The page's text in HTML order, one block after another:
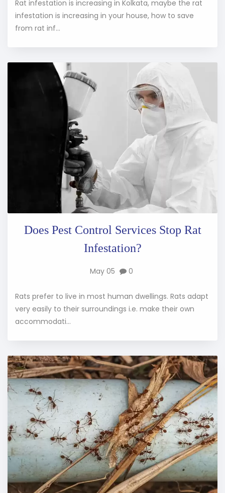
Rat infestation is increasing in Kolkata, maybe the rat
infestation is increasing in your house, how to save
from rat inf...
Does Pest Control Services Stop Rat
Infestation?
May 05 0
Rats prefer to live in most human dwellings. Rats adapt
very easily to their surroundings i.e. make their own
accommodati...